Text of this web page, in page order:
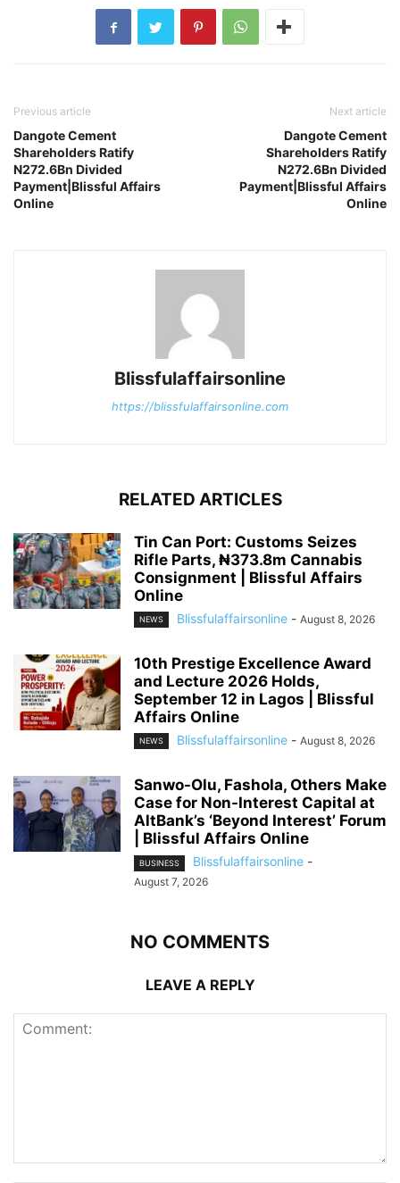
Previous article
Dangote Cement
Shareholders Ratify
N272.6Bn Divided
Payment|Blissful Affairs
Online
Next article
Dangote Cement
Shareholders Ratify
N272.6Bn Divided
Payment|Blissful Affairs
Online
Blissfulaffairsonline
https://blissfulaffairsonline.com
RELATED ARTICLES
Tin Can Port: Customs Seizes
Rifle Parts, ₦373.8m Cannabis
Consignment | Blissful Affairs
Online
NEWS Blissfulaffairsonline - August 8, 2026
10th Prestige Excellence Award
and Lecture 2026 Holds,
September 12 in Lagos | Blissful
Affairs Online
NEWS Blissfulaffairsonline - August 8, 2026
Sanwo-Olu, Fashola, Others Make
Case for Non-Interest Capital at
AltBank’s ‘Beyond Interest’ Forum
| Blissful Affairs Online
BUSINESS Blissfulaffairsonline -
August 7, 2026
NO COMMENTS
LEAVE A REPLY